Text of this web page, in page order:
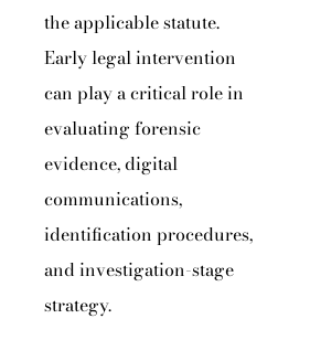
the applicable statute.
Early legal intervention
can play a critical role in
evaluating forensic
evidence, digital
communications,
identification procedures,
and investigation-stage
strategy.